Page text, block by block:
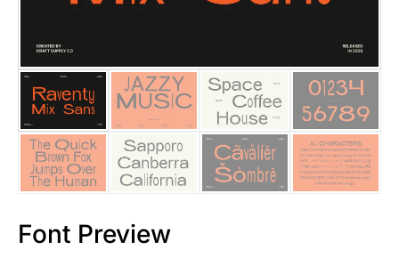
Font Preview
25 Quotes About Reading
25 Princess Bride Quotes
25 Loyalty Quotes About
25 Forrest Gump Quotes